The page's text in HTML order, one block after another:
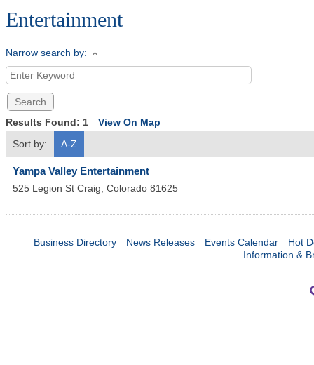
Entertainment
Narrow search by:
Results Found: 1
View On Map
Sort by:
A-Z
Yampa Valley Entertainment
525 Legion St Craig, Colorado 81625
Business Directory News Releases Events Calendar
Hot
Information &